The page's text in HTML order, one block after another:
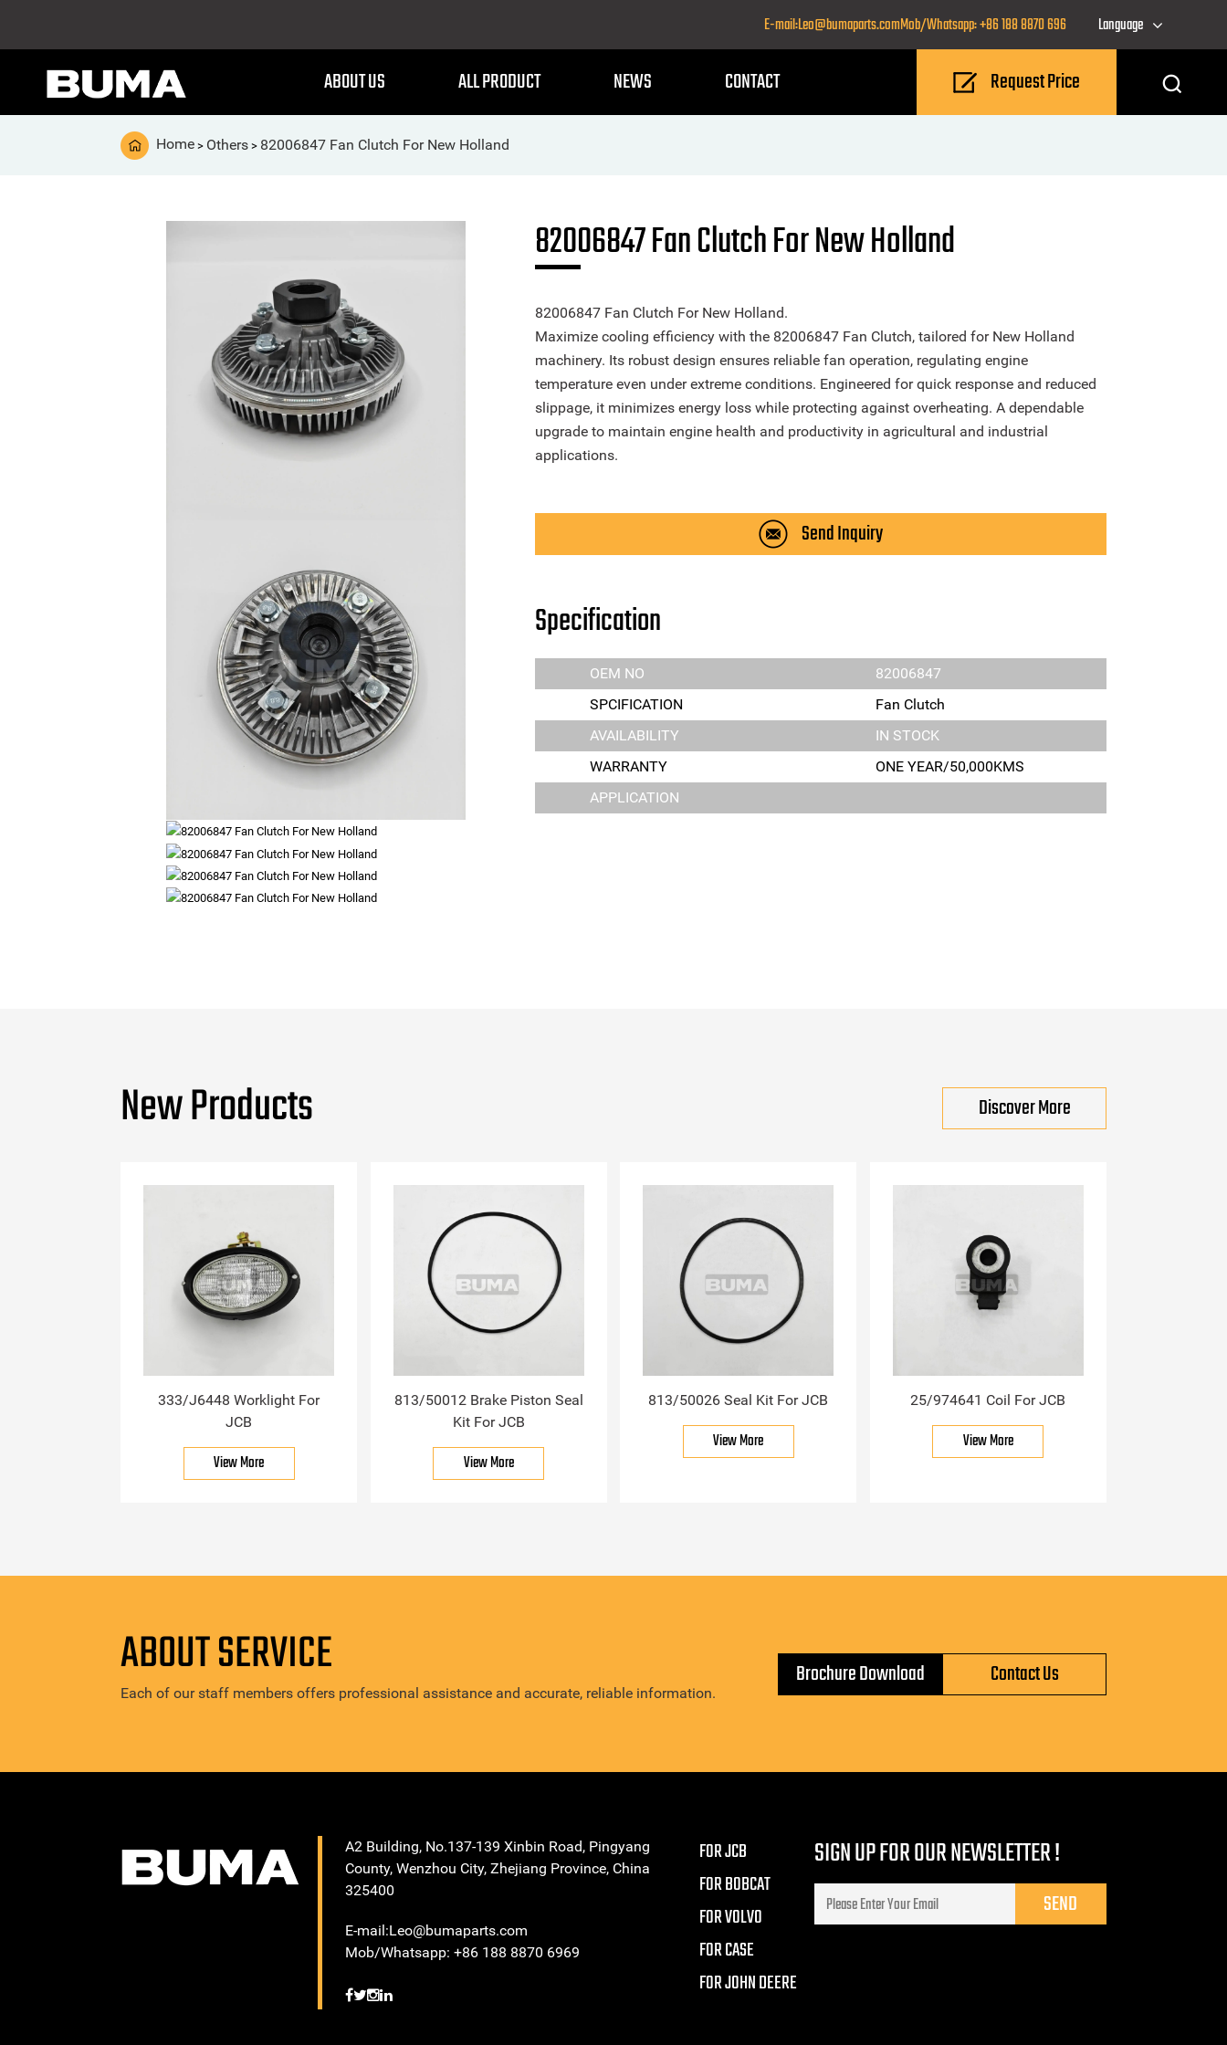
E-mail:Leo@bumaparts.comMob/Whatsapp: +86 188 8870 696 Language
ABOUT US ALL PRODUCT NEWS CONTACT Request Price
Home > Others > 82006847 Fan Clutch For New Holland
82006847 Fan Clutch For New Holland
82006847 Fan Clutch For New Holland.
Maximize cooling efficiency with the 82006847 Fan Clutch, tailored for New Holland
machinery. Its robust design ensures reliable fan operation, regulating engine
temperature even under extreme conditions. Engineered for quick response and reduced
slippage, it minimizes energy loss while protecting against overheating. A dependable
upgrade to maintain engine health and productivity in agricultural and industrial
applications.
Send Inquiry
Specification
OEM NO
82006847
SPCIFICATION
Fan Clutch
AVAILABILITY
IN STOCK
WARRANTY
ONE YEAR/50,000KMS
APPLICATION
New Products Discover More
333/J6448 Worklight For
JCB
View More
813/50012 Brake Piston Seal
Kit For JCB
View More
813/50026 Seal Kit For JCB
View More
25/974641 Coil For JCB
View More
ABOUT SERVICE
Each of our staff members offers professional assistance and accurate, reliable information.
Brochure Download Contact Us
A2 Building, No.137-139 Xinbin Road, Pingyang
County, Wenzhou City, Zhejiang Province, China
325400
E-mail:Leo@bumaparts.com
Mob/Whatsapp: +86 188 8870 6969
FOR JCB
FOR BOBCAT
FOR VOLVO
FOR CASE
FOR JOHN DEERE
SIGN UP FOR OUR NEWSLETTER !